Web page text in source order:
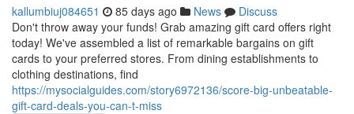
kallumbiuj084651 85 days ago News
Discuss
Don't throw away your funds! Grab amazing gift card offers right
today! We've assembled a list of remarkable bargains on gift
cards to your preferred stores. From dining establishments to
clothing destinations, find
https://mysocialguides.com/story6972136/score-big-unbeatable-
gift-card-deals-you-can-t-miss